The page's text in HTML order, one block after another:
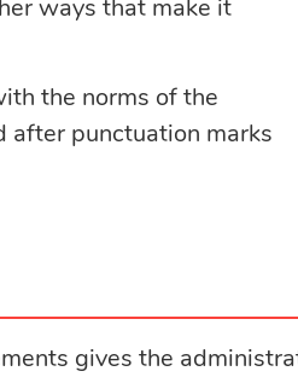
ways that make it
the norms of the
after punctuation marks
gives the